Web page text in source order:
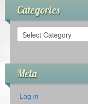
Categories
Categories
Meta
Log in